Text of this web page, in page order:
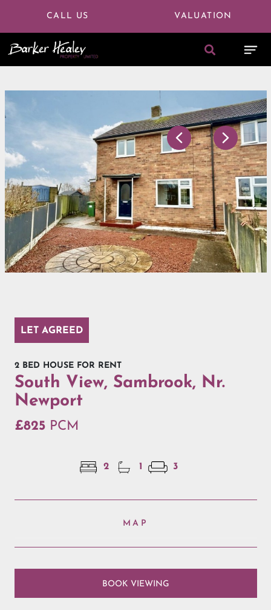
CALL US VALUATION
LET AGREED
2 BED HOUSE FOR RENT
South View, Sambrook, Nr.
Newport
£825PCM
2 1 3
MAP
BOOK VIEWING